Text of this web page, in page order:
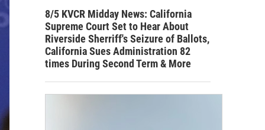
8/5 KVCR Midday News: California
Supreme Court Set to Hear About
Riverside Sherriff's Seizure of Ballots,
California Sues Administration 82
times During Second Term & More